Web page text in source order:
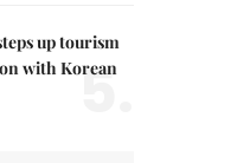
up tourism
with Korean
5.